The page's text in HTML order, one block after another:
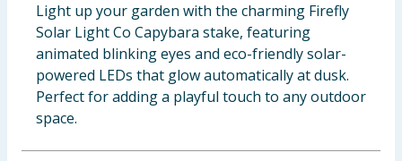
Groceries
Bulk Buys
Light up your garden with the charming Firefly
Solar Light Co Capybara stake, featuring
animated blinking eyes and eco-friendly solar-
powered LEDs that glow automatically at dusk.
Perfect for adding a playful touch to any outdoor
space.